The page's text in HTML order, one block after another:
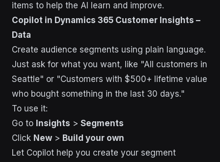
items to help the AI learn and improve.
Copilot in Dynamics 365 Customer Insights –
Data
Create audience segments using plain language.
Just ask for what you want, like "All customers in
Seattle" or "Customers with $500+ lifetime value
who bought something in the last 30 days."
To use it:
Go to Insights > Segments
Click New > Build your own
Let Copilot help you create your segment